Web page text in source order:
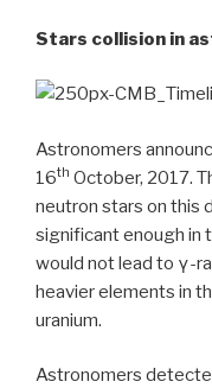
Stars collision in
Astronomers
16th October, 2017.
neutron stars on this
significant enough in
would not lead to γ-
heavier elements in
uranium.
Astronomers